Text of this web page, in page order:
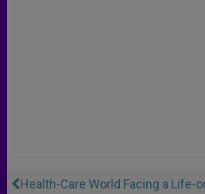
Health-Care World Facing a Life-